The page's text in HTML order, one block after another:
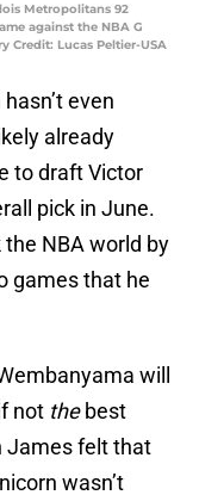
Metropolitans 92
against the NBA G
Credit: Lucas Peltier-USA
even
already
to draft Victor
pick in June.
NBA world by
games that he
will
not thebest
James felt that
wasn’t